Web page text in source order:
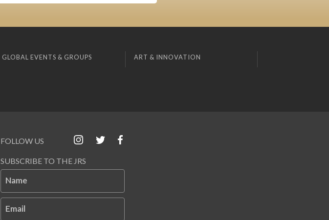
GLOBAL EVENTS & GROUPS ART & INNOVATION
FOLLOW US
SUBSCRIBE TO THE JRS
Name
Email